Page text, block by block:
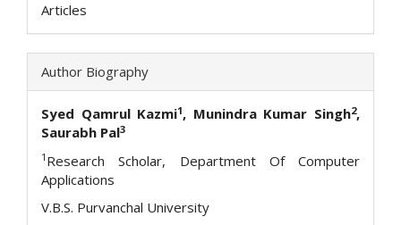
Articles
Author Biography
Syed Qamrul Kazmi1, Munindra Kumar Singh2,
Saurabh Pal3
1 Research Scholar, Department Of Computer
Applications
V.B.S. Purvanchal University